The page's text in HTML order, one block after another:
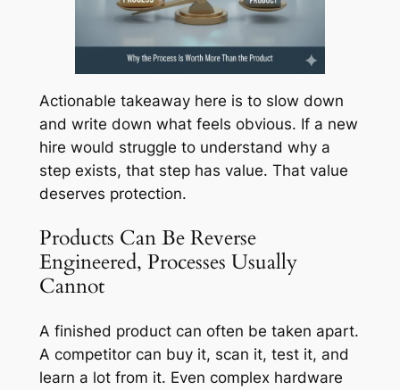
Actionable takeaway here is to slow down
and write down what feels obvious. If a new
hire would struggle to understand why a
step exists, that step has value. That value
deserves protection.
Products Can Be Reverse
Engineered, Processes Usually
Cannot
A finished product can often be taken apart.
A competitor can buy it, scan it, test it, and
learn a lot from it. Even complex hardware